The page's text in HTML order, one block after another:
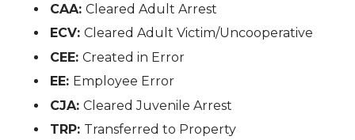
CAA:Cleared Adult Arrest
ECV:Cleared Adult Victim/Uncooperative
CEE:Created in Error
EE: Employee Error
CJA:Cleared Juvenile Arrest
TRP: Transferred to Property